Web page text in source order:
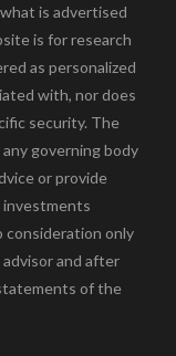
is advertised
is for research
as personalized
with, nor does
security. The
governing body
or provide
investments
consideration only
and after
of the